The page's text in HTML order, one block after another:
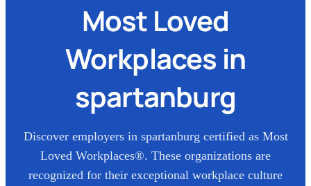
Most Loved
Workplaces in
spartanburg
Discover employers in spartanburg certified as Most
Loved Workplaces®. These organizations are
recognized for their exceptional workplace culture